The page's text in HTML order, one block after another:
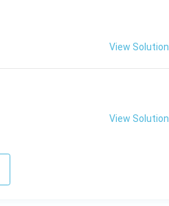
View Solution
View Solution